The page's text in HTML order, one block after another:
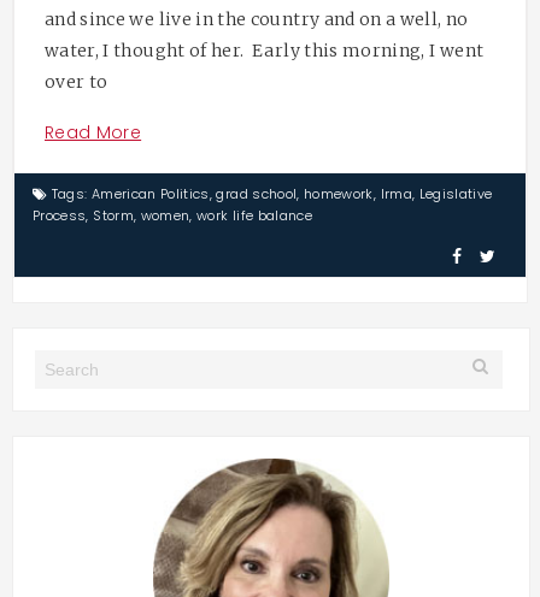
and since we live in the country and on a well, no
water, I thought of her. Early this morning, I went
over to
Read More
Tags: American Politics,grad school, homework, Irma, Legislative
Process, Storm, women,work life balance